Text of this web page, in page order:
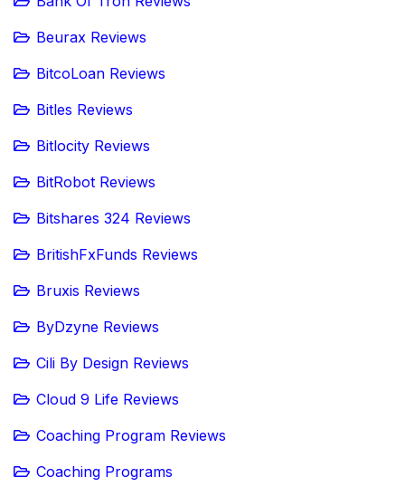
Beurax Reviews
BitcoLoan Reviews
Bitles Reviews
Bitlocity Reviews
BitRobot Reviews
Bitshares 324 Reviews
BritishFxFunds Reviews
Bruxis Reviews
ByDzyne Reviews
Cili By Design Reviews
Cloud 9 Life Reviews
Coaching Program Reviews
Coaching Programs